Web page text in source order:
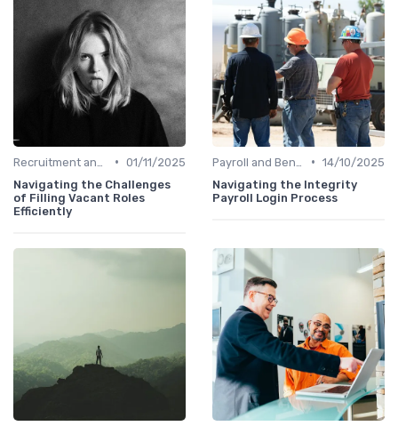
• 01/11/2025
Navigating the Challenges
of Filling Vacant Roles
Efficiently
• 14/10/2025
Navigating the Integrity
Payroll Login Process